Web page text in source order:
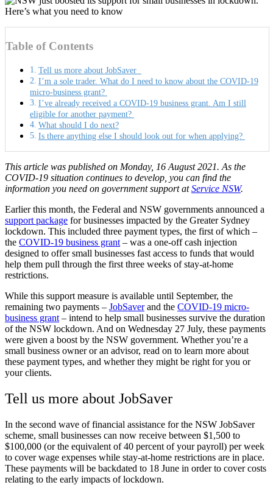
Table of Contents
Tell us more about JobSaver
I’m a sole trader. What do I need to know about the COVID-19
micro-business grant?
I’ve already received a COVID-19 business grant. Am I still
eligible for another payment?
What should I do next?
Is there anything else I should look out for when applying?
This article was published on Monday, 16 August 2021. As the
COVID-19 situation continues to develop, you can find the
information you need on government support atService NSW.
Earlier this month, the Federal and NSW governments announced a
support package for businesses impacted by the Greater Sydney
lockdown. This included three payment types, the first of which –
the COVID-19 business grant – was a one-off cash injection
designed to offer small businesses fast access to funds that would
help them pull through the first three weeks of stay-at-home
restrictions.
While this support measure is available until September, the
remaining two payments – JobSaverand the COVID-19 micro-
business grant – intend to help small businesses survive the duration
of the NSW lockdown. And on Wednesday 27 July, these payments
were given a boost by the NSW government. Whether you’re a
small business owner or an advisor, read on to learn more about
these payment types, and whether they might be right for you or
your clients.
Tell us more about JobSaver
In the second wave of financial assistance for the NSW JobSaver
scheme, small businesses can now receive between $1,500 to
$100,000 (or the equivalent of 40 percent of your payroll) per week
to cover wage expenses while stay-at-home restrictions are in place.
These payments will be backdated to 18 June in order to cover costs
relating to the early impacts of lockdown.